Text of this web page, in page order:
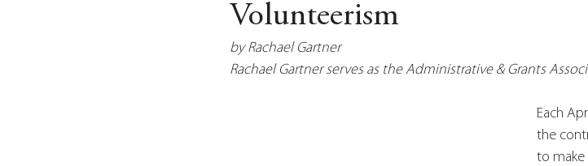
Volunteerism
by Rachael Gartner
Rachael Gartner serves as the Administrative & Grants
Each
the
to make